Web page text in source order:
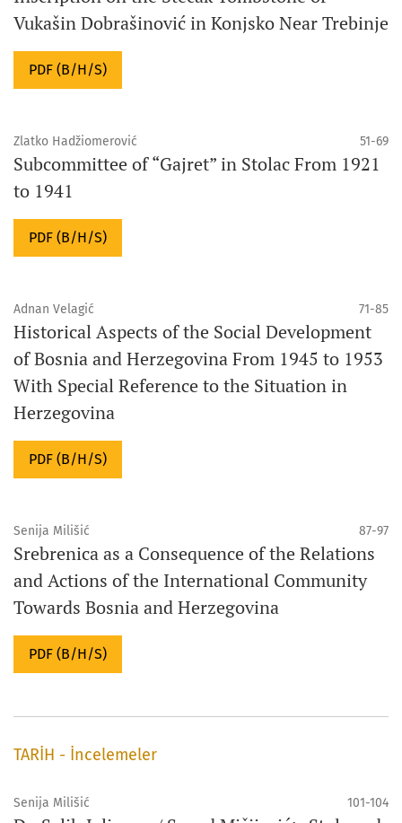
Vukašin Dobrašinović in Konjsko Near Trebinje
PDF (B/H/S)
Zlatko Hadžiomerović 51-69
Subcommittee of “Gajret” in Stolac From 1921
to 1941
PDF (B/H/S)
Adnan Velagić 71-85
Historical Aspects of the Social Development
of Bosnia and Herzegovina From 1945 to 1953
With Special Reference to the Situation in
Herzegovina
PDF (B/H/S)
Senija Milišić 87-97
Srebrenica as a Consequence of the Relations
and Actions of the International Community
Towards Bosnia and Herzegovina
PDF (B/H/S)
TARİH - İncelemeler
Senija Milišić 101-104